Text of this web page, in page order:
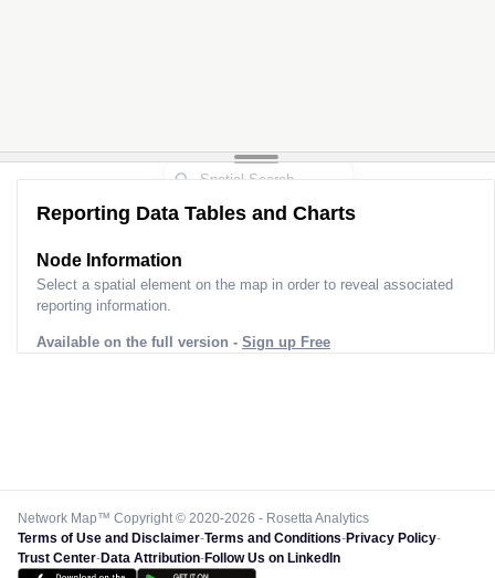
Reporting Data Tables and Charts
Node Information for
Select a spatial element on the map in order to reveal associated
reporting information.
Available on the full version - Sign up Free
Network Map™ Copyright © 2020-2026 - Rosetta Analytics
Terms of Use and Disclaimer-Terms and Conditions-Privacy Policy-
Trust Center-Data Attribution-Follow Us on LinkedIn